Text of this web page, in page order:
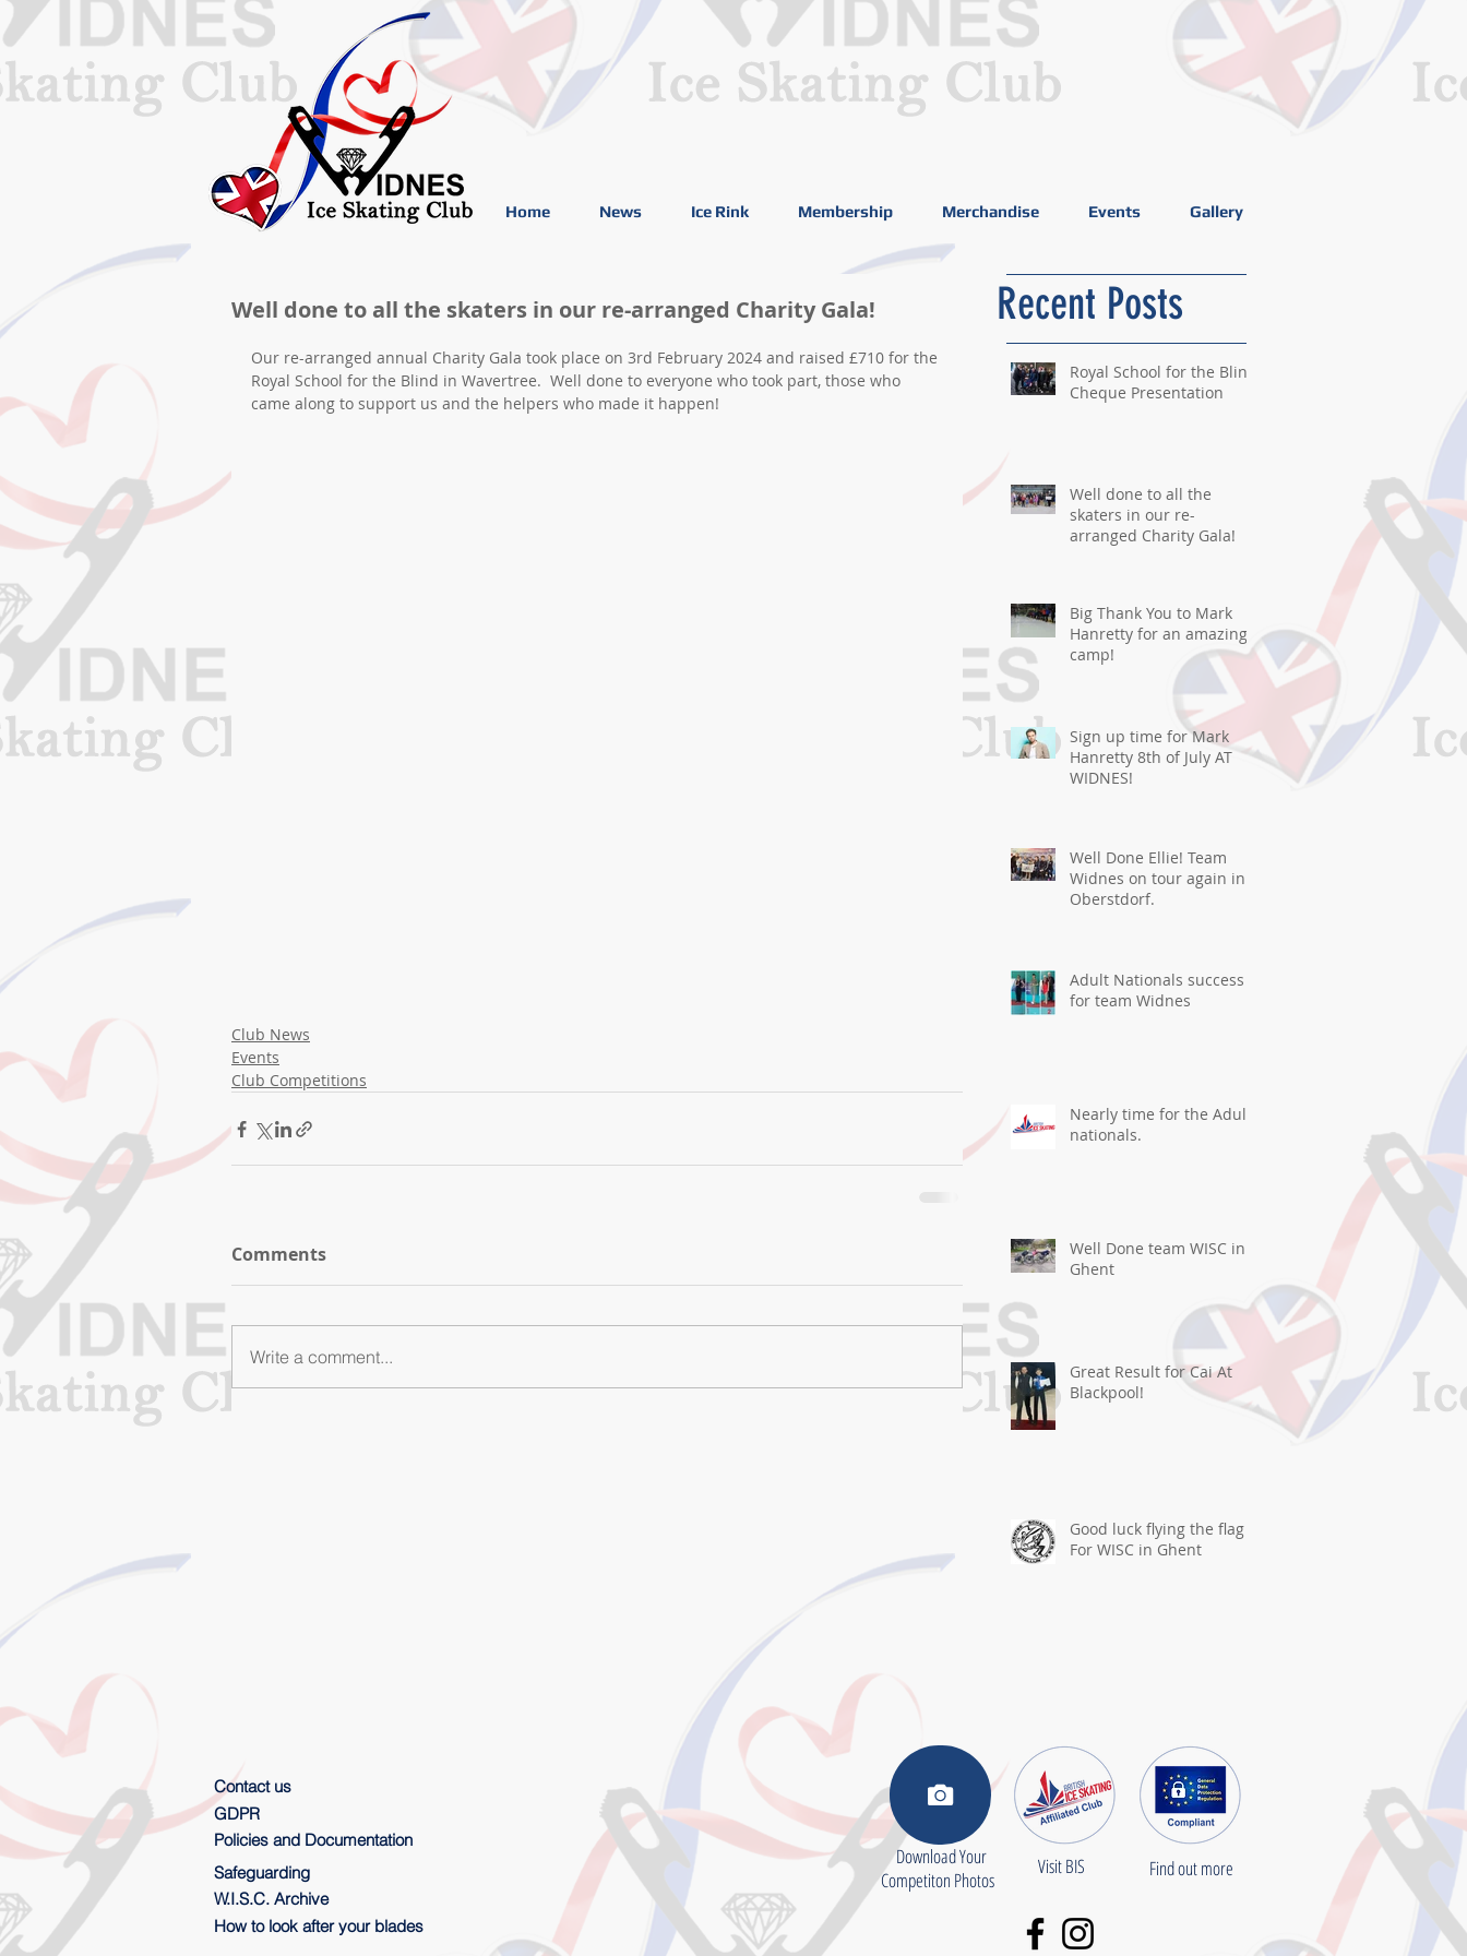
Home News Ice Rink Membership Merchandise Events Gallery
Well done to all the skaters in our re-arranged Charity Gala!
Our re-arranged annual Charity Gala took place on 3rd February 2024 and raised £710 for the
Royal School for the Blind in Wavertree.  Well done to everyone who took part, those who
came along to support us and the helpers who made it happen!
Club News
Events
Club Competitions
Comments
Write a comment...
Recent Posts
Royal School for the Blind
Cheque Presentation
Well done to all the
skaters in our re-
arranged Charity Gala!
Big Thank You to Mark
Hanretty for an amazing
camp!
Sign up time for Mark
Hanretty 8th of July AT
WIDNES!
Well Done Ellie! Team
Widnes on tour again in
Oberstdorf.
Adult Nationals success
for team Widnes
Nearly time for the Adult
nationals.
Well Done team WISC in
Ghent
Great Result for Cai At
Blackpool!
Good luck flying the flag
For WISC in Ghent
Contact us
GDPR
Policies and Documentation
Safeguarding
W.I.S.C. Archive
How to look after your blades
Download Your
Competiton Photos
Visit BIS Find out more